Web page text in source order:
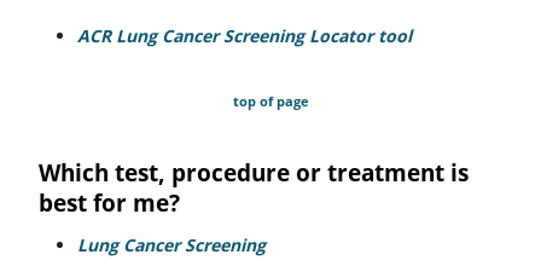
ACR Lung Cancer Screening Locator tool(opens in a
top of page
Which test, procedure or treatment is
best for me?
Lung Cancer Screening